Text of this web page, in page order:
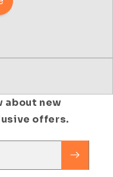
about new
offers.